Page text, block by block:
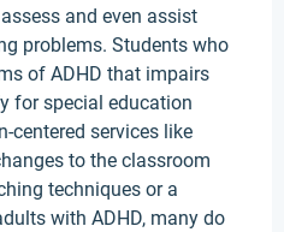
and even assist
problems. Students who
of ADHD that impairs
for special education
centered services like
to the classroom
techniques or a
with ADHD, many do